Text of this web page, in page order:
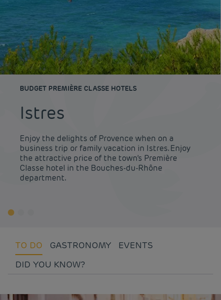
BUDGET PREMIÈRE CLASSE HOTELS
Istres
Enjoy the delights of Provence when on a
business trip or family vacation in Istres. Enjoy
the attractive price of the town’s Première
Classe hotel in the Bouches-du-Rhône
department.
TO DO GASTRONOMY
EVENTS
DID YOU KNOW?